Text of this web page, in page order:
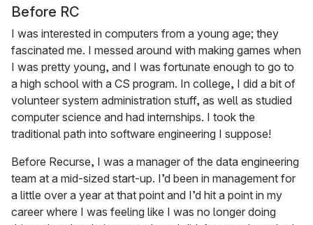
Before RC
I was interested in computers from a young age; they
fascinated me. I messed around with making games when
I was pretty young, and I was fortunate enough to go to
a high school with a CS program. In college, I did a bit of
volunteer system administration stuff, as well as studied
computer science and had internships. I took the
traditional path into software engineering I suppose!
Before Recurse, I was a manager of the data engineering
team at a mid-sized start-up. I’d been in management for
a little over a year at that point and I’d hit a point in my
career where I was feeling like I was no longer doing